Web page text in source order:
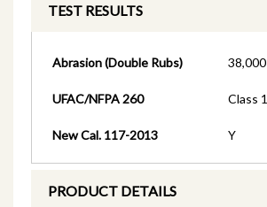
TEST RESULTS
Abrasion (Double Rubs) 38,000
UFAC/NFPA 260 Class 1
New Cal. 117-2013 Y
PRODUCT DETAILS